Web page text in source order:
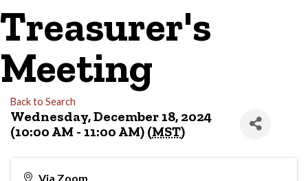
Treasurer's
Meeting
Back to Search
Wednesday, December 18, 2024
(10:00 AM - 11:00 AM) (MST)
Via Zoom